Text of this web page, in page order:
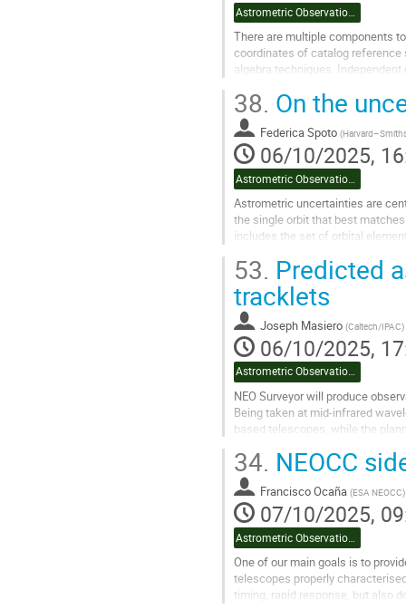
Astrometric Observation Uncertainties
There are multiple components
coordinates of catalog
algebra techniques.
Go
to
contribution
page
38. On the
Federica Spoto (
06/10/2025,
Astrometric uncertainties are
the single orbit that best
includes the set of orbital
Go
to
contribution
page
53. Predicted
tracklets
Joseph Masiero (Caltech/IPAC)
06/10/2025,
Astrometric Observation Uncertainties
NEO Surveyor will produce
Being taken at mid-infrared
based telescopes, while the
Go
to
contribution
page
34. NEOCC
Francisco Ocaña (ESA NEOCC)
07/10/2025,
One of our main goals is to
telescopes properly
timing, rapid response, but also